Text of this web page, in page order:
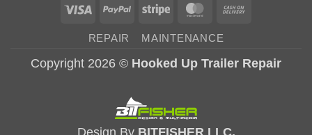
Visa PayPalStripe MasterCard
REPAIR MAINTENANCE
Copyright 2026 © Hooked Up Trailer Repair